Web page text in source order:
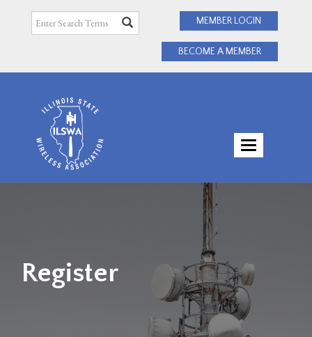
MEMBER LOGIN
BECOME A MEMBER
TOGGLE
Register